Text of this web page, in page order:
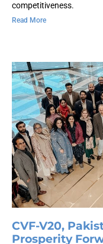
competitiveness.
Read More
CVF-V20,
Prosperity